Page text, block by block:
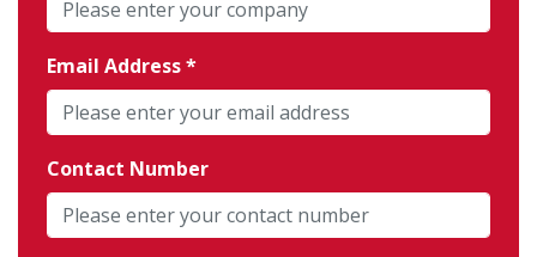
Email Address
Contact Number